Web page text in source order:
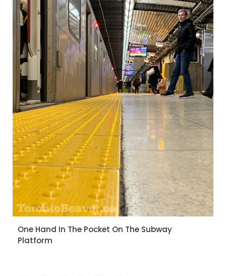
One Hand In The Pocket On The Subway
Platform